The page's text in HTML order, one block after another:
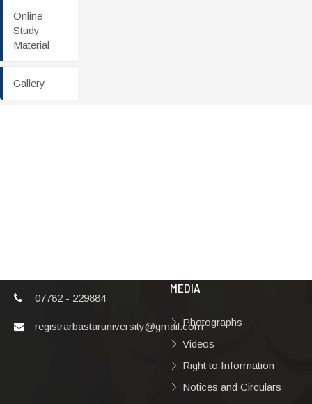
Online
Study
Material
Gallery
07782 - 229884
registrarbastaruniversity@gmail.com
MEDIA
Photographs
Videos
Right to Information
Notices and Circulars